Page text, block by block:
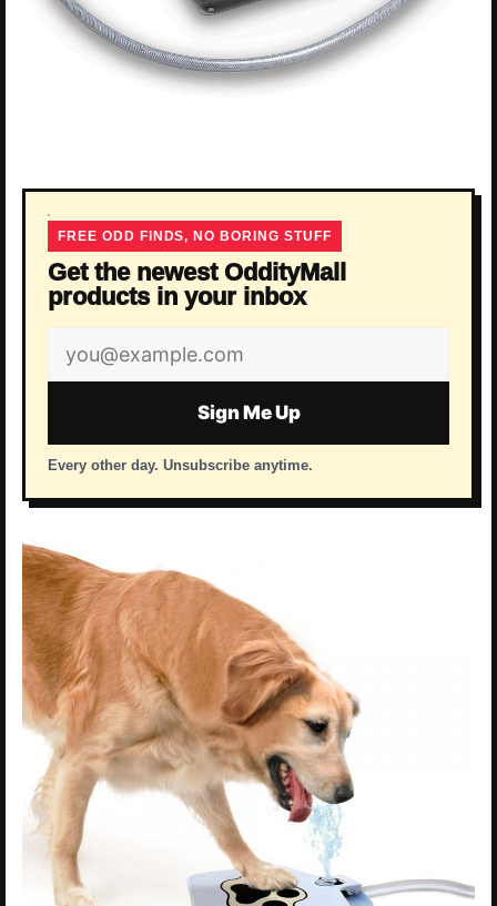
FREE ODD FINDS, NO BORING STUFF
Get the newest OddityMall
products in your inbox
Email
address
Sign Me Up
Every other day. Unsubscribe anytime.